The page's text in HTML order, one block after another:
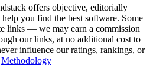
offers objective, editorially
you find the best software. Some
links — we may earn a commission
our links, at no additional cost to
influence our ratings, rankings, or
Methodology